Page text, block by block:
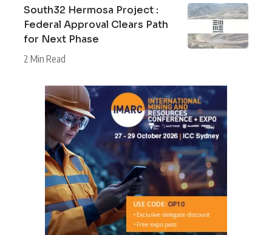
South32 Hermosa Project :
Federal Approval Clears Path
for Next Phase
2 Min Read